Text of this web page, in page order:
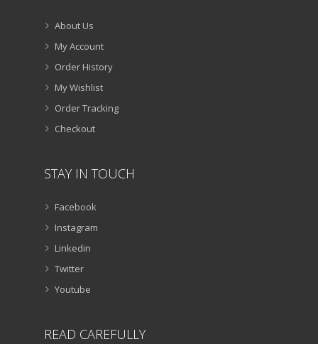
About Us
My Account
Order History
My Wishlist
Order Tracking
Checkout
STAY IN TOUCH
Facebook
Instagram
Linkedin
Twitter
Youtube
READ CAREFULLY